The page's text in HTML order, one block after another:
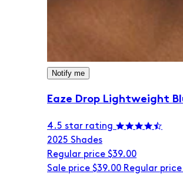
Notify me
Eaze Drop Lightweight
4.5 star rating
2025 Shades
Regular price $39.00
Sale price $39.00 Regular price